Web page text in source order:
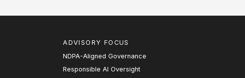
ADVISORY FOCUS
NDPA-Aligned Governance
Responsible AI Oversight